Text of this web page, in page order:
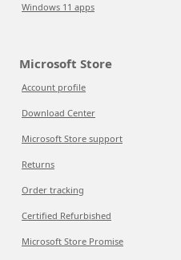
Windows 11 apps
Microsoft Store
Account profile
Download Center
Microsoft Store support
Returns
Order tracking
Certified Refurbished
Microsoft Store Promise